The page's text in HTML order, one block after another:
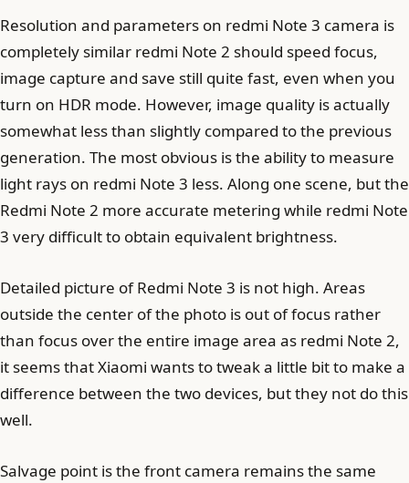
Resolution and parameters on redmi Note 3 camera is
completely similar redmi Note 2 should speed focus,
image capture and save still quite fast, even when you
turn on HDR mode. However, image quality is actually
somewhat less than slightly compared to the previous
generation. The most obvious is the ability to measure
light rays on redmi Note 3 less. Along one scene, but the
Redmi Note 2 more accurate metering while redmi Note
3 very difficult to obtain equivalent brightness.
Detailed picture of Redmi Note 3 is not high. Areas
outside the center of the photo is out of focus rather
than focus over the entire image area as redmi Note 2,
it seems that Xiaomi wants to tweak a little bit to make a
difference between the two devices, but they not do this
well.
Salvage point is the front camera remains the same